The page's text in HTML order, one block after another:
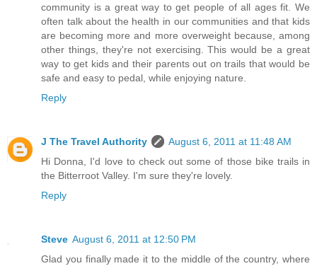
community is a great way to get people of all ages fit. We
often talk about the health in our communities and that kids
are becoming more and more overweight because, among
other things, they're not exercising. This would be a great
way to get kids and their parents out on trails that would be
safe and easy to pedal, while enjoying nature.
Reply
J The Travel Authority
August 6, 2011 at 11:48 AM
Hi Donna, I'd love to check out some of those bike trails in
the Bitterroot Valley. I'm sure they're lovely.
Reply
Steve August 6, 2011 at 12:50 PM
Glad you finally made it to the middle of the country, where